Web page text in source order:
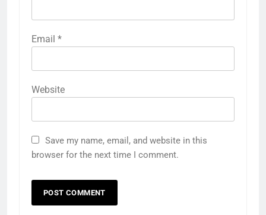
Email *
Website
Save my name, email, and website in this
browser for the next time I comment.